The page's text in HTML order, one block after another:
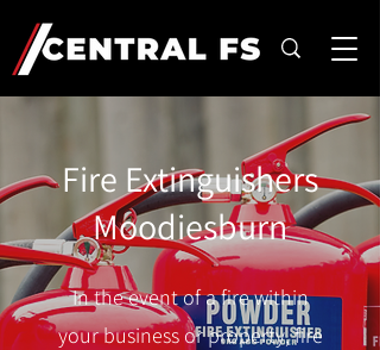
Fire Extinguishers
Moodiesburn
In the event of a fire within
your business or property, fire